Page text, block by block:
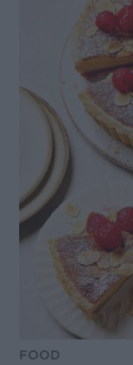
FOOD